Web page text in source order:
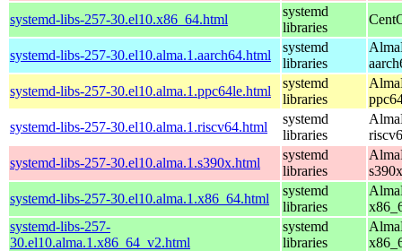
systemd-libs-257-30.el10.x86_64.html
systemd
libraries
systemd-libs-257-30.el10.alma.1.aarch64.html
systemd
libraries
systemd-libs-257-30.el10.alma.1.ppc64le.html
systemd
libraries
systemd-libs-257-30.el10.alma.1.riscv64.html
systemd
libraries
systemd-libs-257-30.el10.alma.1.s390x.html
systemd
libraries
s390x
systemd-libs-257-30.el10.alma.1.x86_64.html
systemd
libraries
systemd-libs-257-
30.el10.alma.1.x86_64_v2.html
systemd
libraries